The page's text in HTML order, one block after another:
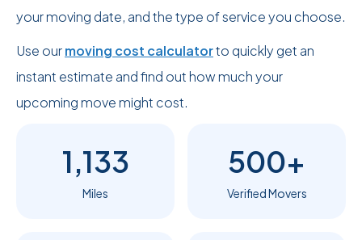
your moving date, and the type of service you choose.
Use ourmoving cost calculatorto quickly get an
instant estimate and find out how much your
upcoming move might cost.
1,133
Miles
500+
Verified Movers